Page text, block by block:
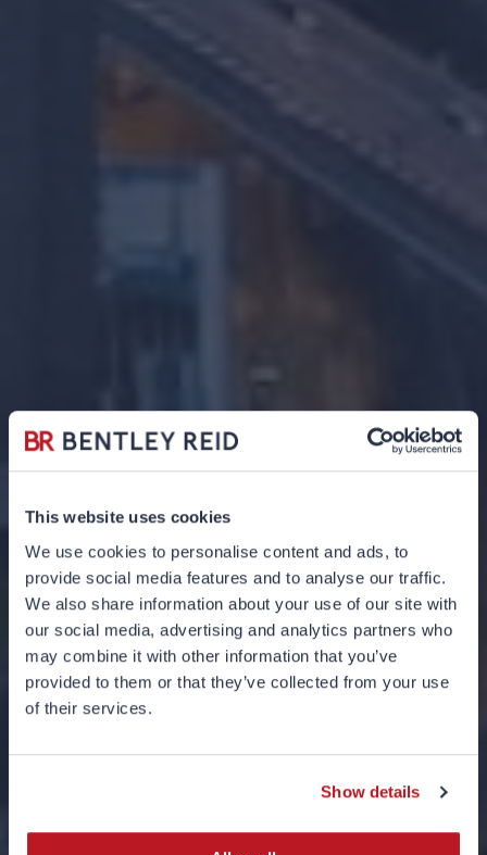
This website uses cookies
We use cookies to personalise content and ads, to
provide social media features and to analyse our traffic.
We also share information about your use of our site with
our social media, advertising and analytics partners who
may combine it with other information that you’ve
provided to them or that they’ve collected from your use
of their services.
Show details
UK Taxation Basis